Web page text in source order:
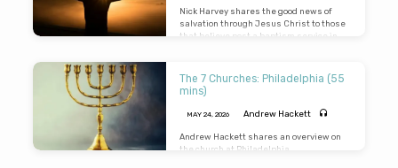
Nick Harvey shares the good news of
salvation through Jesus Christ to those
that believe post a baptism service in
The 7 Churches: Philadelphia (55
mins)
MAY 24, 2026 Andrew Hackett
Andrew Hackett shares an overview on
the church at Philadelphia.